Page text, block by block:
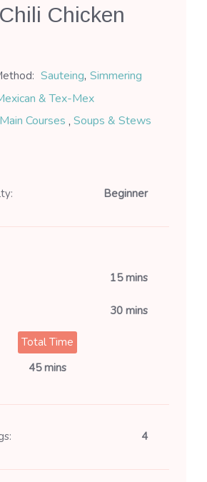
Chicken
Sauteing, Simmering
& Tex-Mex
Main Courses , Soups & Stews
Beginner
15 mins
30 mins
Total Time
45 mins
4